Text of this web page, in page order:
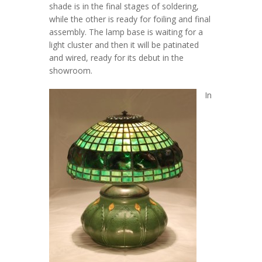
shade is in the final stages of soldering,
while the other is ready for foiling and final
assembly. The lamp base is waiting for a
light cluster and then it will be patinated
and wired, ready for its debut in the
showroom.
In